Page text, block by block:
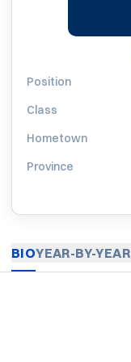
Position
Class
Hometown
Province
BIOYEAR-BY-YEAR